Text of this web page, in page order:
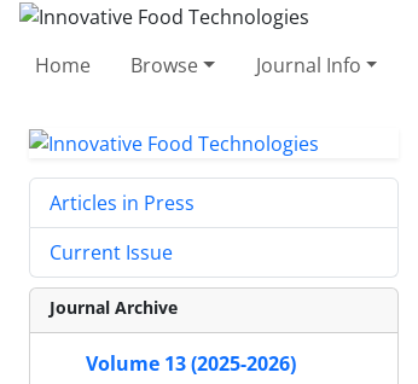
Home Browse Journal Info
Articles in Press
Current Issue
Journal Archive
Volume 13 (2025-2026)